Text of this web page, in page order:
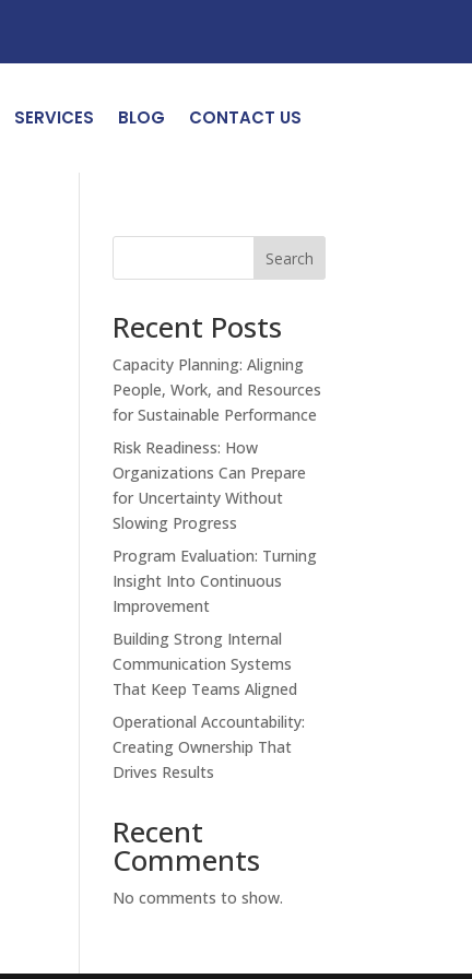
SERVICES BLOG CONTACT US
Search
Recent Posts
Capacity Planning: Aligning
People, Work, and Resources
for Sustainable Performance
Risk Readiness: How
Organizations Can Prepare
for Uncertainty Without
Slowing Progress
Program Evaluation: Turning
Insight Into Continuous
Improvement
Building Strong Internal
Communication Systems
That Keep Teams Aligned
Operational Accountability:
Creating Ownership That
Drives Results
Recent
Comments
No comments to show.